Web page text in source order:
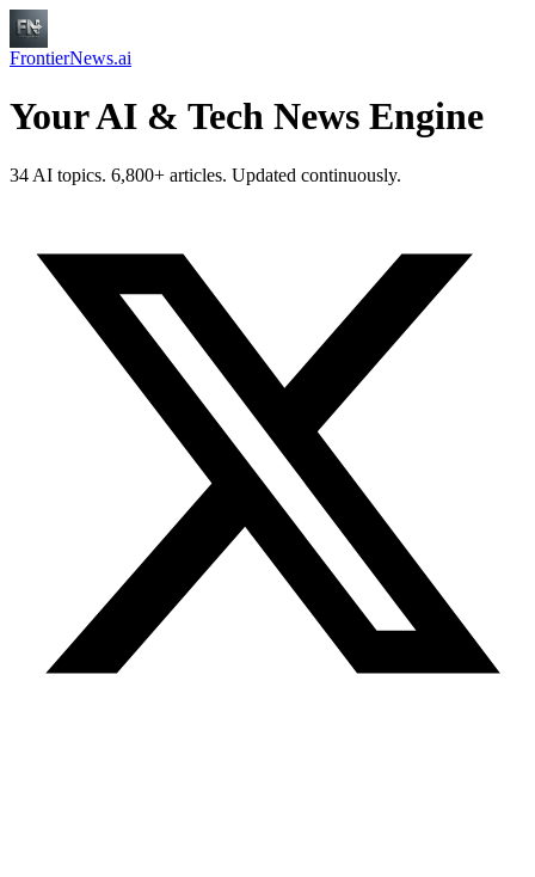
FrontierNews.ai
Your AI & Tech News Engine
34 AI topics. 6,800+ articles. Updated continuously.